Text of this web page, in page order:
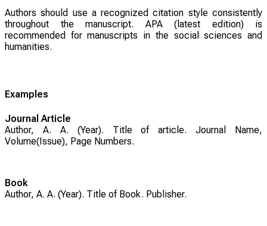
Authors should use a recognized citation style consistently
throughout the manuscript. APA (latest edition) is
recommended for manuscripts in the social sciences and
humanities.
Examples
Journal Article
Author, A. A. (Year). Title of article.Journal Name,
Volume(Issue), Page Numbers.
Book
Author, A. A. (Year). Title of Book. Publisher.